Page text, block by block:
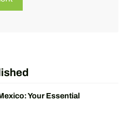
Your Essential